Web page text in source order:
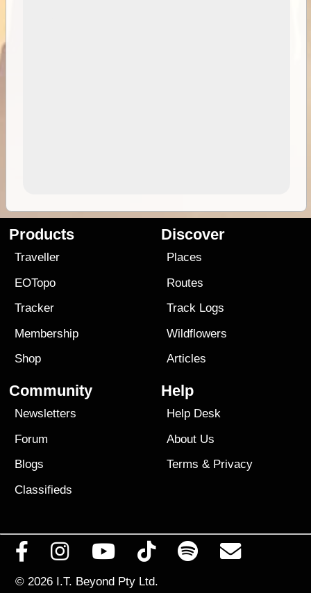
Products
Traveller
EOTopo
Tracker
Membership
Shop
Discover
Places
Routes
Track Logs
Wildflowers
Articles
Community
Newsletters
Forum
Blogs
Classifieds
Help
Help Desk
About Us
Terms & Privacy
© 2026 I.T. Beyond Pty Ltd.